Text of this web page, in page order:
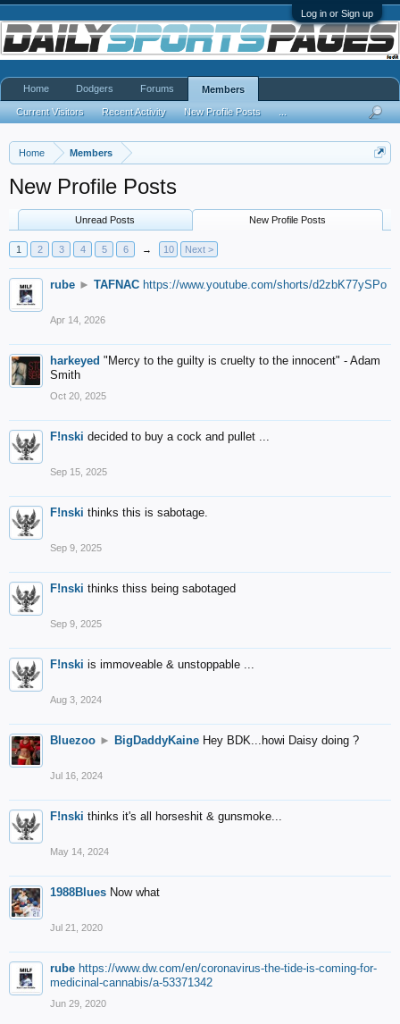
Log in or Sign up
Home Members
New Profile Posts
Unread Posts New Profile Posts
1 2 3 4 5 6 → 10 Next >
rube ► TAFNAC https://www.youtube.com/shorts/d2zbK77ySPo
Apr 14, 2026
harkeyed "Mercy to the guilty is cruelty to the innocent" - Adam
Smith
Oct 20, 2025
F!nski decided to buy a cock and pullet ...
Sep 15, 2025
F!nski thinks this is sabotage.
Sep 9, 2025
F!nski thinks thiss being sabotaged
Sep 9, 2025
F!nski is immoveable & unstoppable ...
Aug 3, 2024
Bluezoo ► BigDaddyKaine Hey BDK...howi Daisy doing ?
Jul 16, 2024
F!nski thinks it's all horseshit & gunsmoke...
May 14, 2024
1988Blues Now what
Jul 21, 2020
rube https://www.dw.com/en/coronavirus-the-tide-is-coming-for-
medicinal-cannabis/a-53371342
Jun 29, 2020
Home Dodgers Forums Members
Current Visitors Recent Activity New Profile Posts